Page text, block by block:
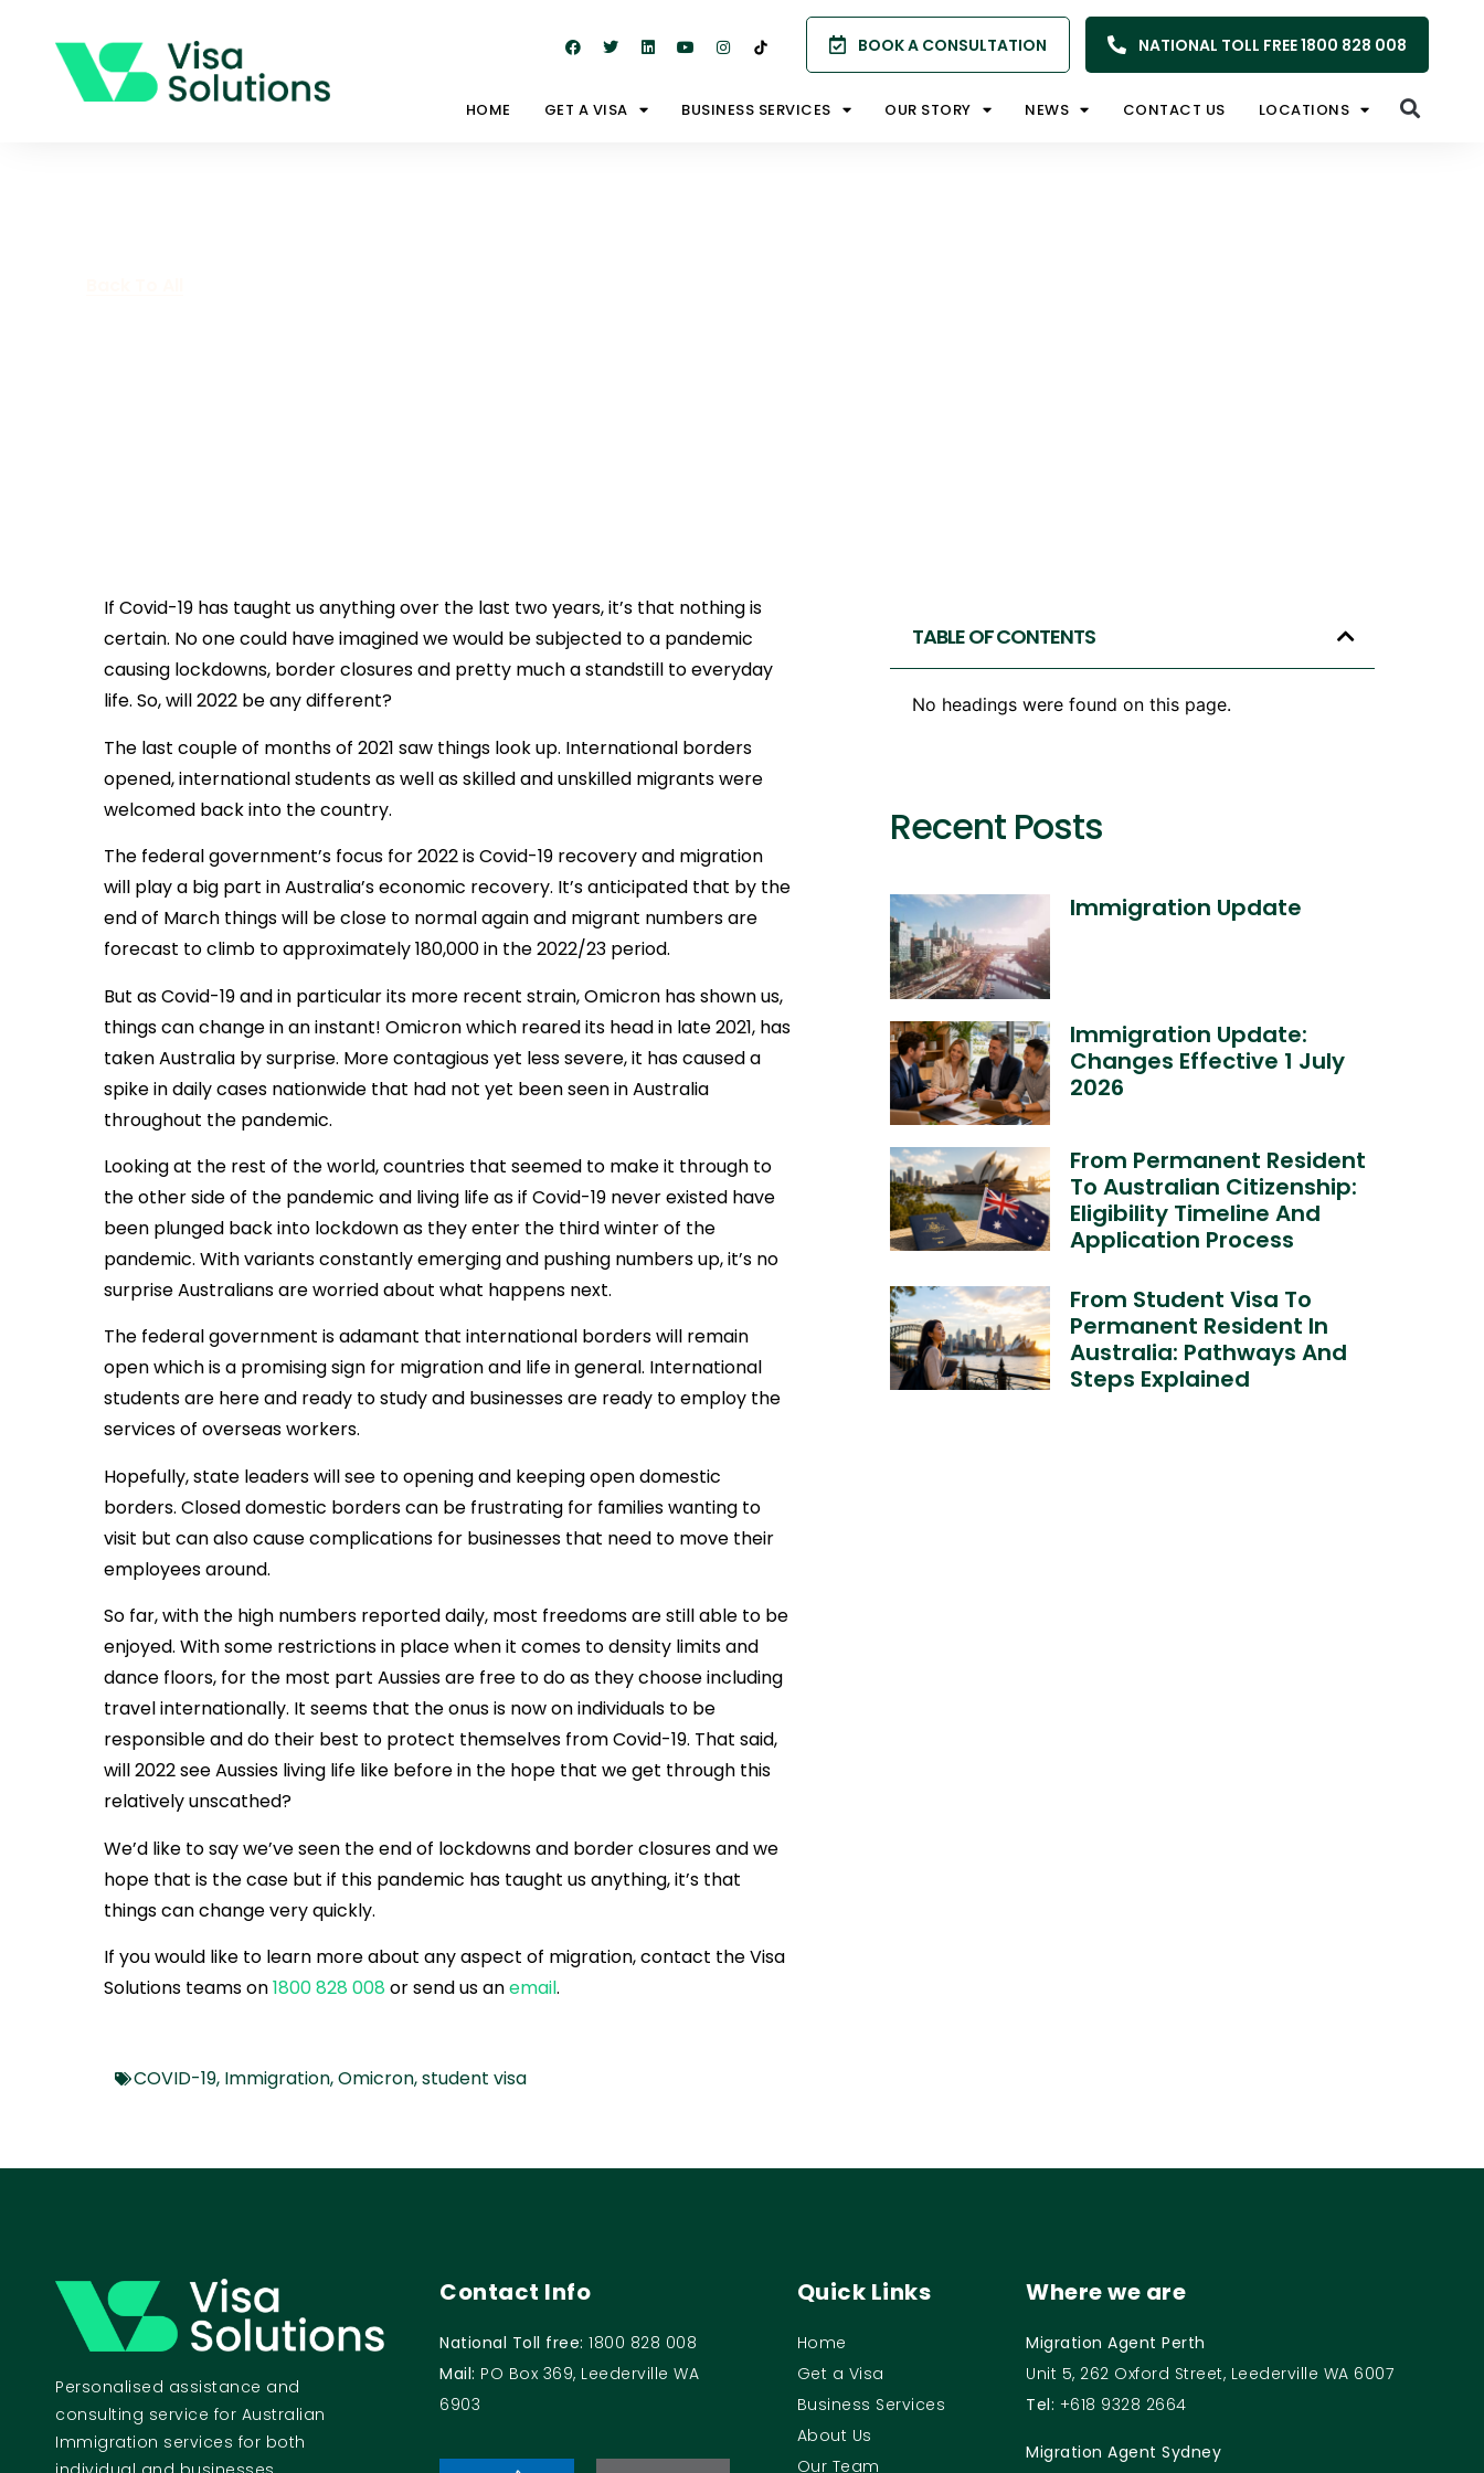
BOOK A CONSULTATION NATIONAL TOLL FREE 1800 828 008
HOME GET A VISA BUSINESS SERVICES OUR STORY NEWS CONTACT US LOCATIONS
If Covid-19 has taught us anything over the last two years, it’s that nothing is
certain. No one could have imagined we would be subjected to a pandemic
causing lockdowns, border closures and pretty much a standstill to everyday
life. So, will 2022 be any different?
The last couple of months of 2021 saw things look up. International borders
opened, international students as well as skilled and unskilled migrants were
welcomed back into the country.
The federal government’s focus for 2022 is Covid-19 recovery and migration
will play a big part in Australia’s economic recovery. It’s anticipated that by the
end of March things will be close to normal again and migrant numbers are
forecast to climb to approximately 180,000 in the 2022/23 period.
But as Covid-19 and in particular its more recent strain, Omicron has shown us,
things can change in an instant! Omicron which reared its head in late 2021, has
taken Australia by surprise. More contagious yet less severe, it has caused a
spike in daily cases nationwide that had not yet been seen in Australia
throughout the pandemic.
Looking at the rest of the world, countries that seemed to make it through to
the other side of the pandemic and living life as if Covid-19 never existed have
been plunged back into lockdown as they enter the third winter of the
pandemic. With variants constantly emerging and pushing numbers up, it’s no
surprise Australians are worried about what happens next.
The federal government is adamant that international borders will remain
open which is a promising sign for migration and life in general. International
students are here and ready to study and businesses are ready to employ the
services of overseas workers.
Hopefully, state leaders will see to opening and keeping open domestic
borders. Closed domestic borders can be frustrating for families wanting to
visit but can also cause complications for businesses that need to move their
employees around.
So far, with the high numbers reported daily, most freedoms are still able to be
enjoyed. With some restrictions in place when it comes to density limits and
dance floors, for the most part Aussies are free to do as they choose including
travel internationally. It seems that the onus is now on individuals to be
responsible and do their best to protect themselves from Covid-19. That said,
will 2022 see Aussies living life like before in the hope that we get through this
relatively unscathed?
We’d like to say we’ve seen the end of lockdowns and border closures and we
hope that is the case but if this pandemic has taught us anything, it’s that
things can change very quickly.
If you would like to learn more about any aspect of migration, contact the Visa
Solutions teams on1800 828 008or send us anemail.
COVID-19, Immigration,Omicron,student visa
TABLE OF CONTENTS
No headings were found on this page.
Recent Posts
Immigration Update
Immigration Update:
Changes Effective 1 July
2026
From Permanent Resident
To Australian Citizenship:
Eligibility Timeline And
Application Process
From Student Visa To
Permanent Resident In
Australia: Pathways And
Steps Explained
Personalised assistance and
consulting service for Australian
Immigration services for both
Contact Info
National Toll free:1800 828 008
Mail: PO Box 369, Leederville WA
6903
Quick Links
Home
Get a Visa
Business Services
About Us
Our Team
Where we are
Migration Agent Perth
Unit 5, 262 Oxford Street, Leederville WA 6007
Tel: +618 9328 2664
Migration Agent Sydney